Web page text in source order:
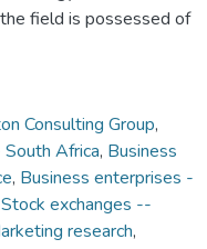
field is possessed of
Consulting Group,
Africa, Business
, Business enterprises -
Stock exchanges --
research,